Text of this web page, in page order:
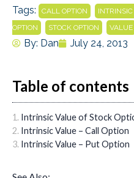
Tags: CALL OPTION
OPTION
STOCK OPTION VALUE
By: Dan July 24, 2013
Table of contents
Intrinsic Value of Stock
Intrinsic Value – Call Option
Intrinsic Value – Put Option